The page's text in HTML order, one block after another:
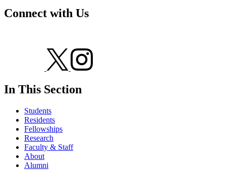
Connect with Us
In This Section
Students
Residents
Fellowships
Research
Faculty & Staff
About
Alumni